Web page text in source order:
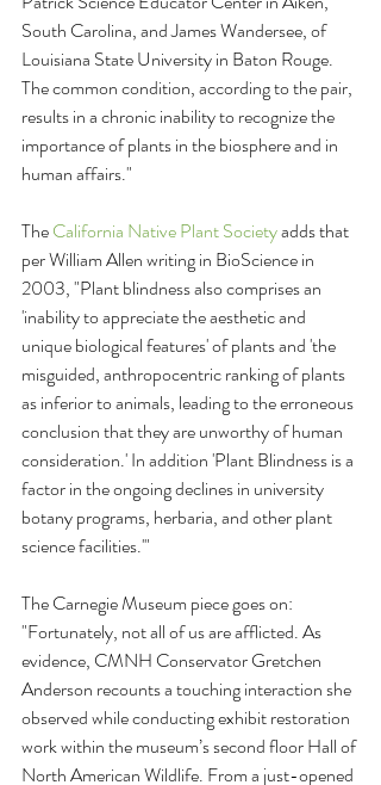
South Carolina, and James Wandersee, of
Louisiana State University in Baton Rouge.
The common condition, according to the pair,
results in a chronic inability to recognize the
importance of plants in the biosphere and in
human affairs."
The California Native Plant Society adds that
per William Allen writing in BioScience in
2003, "Plant blindness also comprises an
'inability to appreciate the aesthetic and
unique biological features' of plants and 'the
misguided, anthropocentric ranking of plants
as inferior to animals, leading to the erroneous
conclusion that they are unworthy of human
consideration.' In addition 'Plant Blindness is a
factor in the ongoing declines in university
botany programs, herbaria, and other plant
science facilities.'"
The Carnegie Museum piece goes on:
"Fortunately, not all of us are afflicted. As
evidence, CMNH Conservator Gretchen
Anderson recounts a touching interaction she
observed while conducting exhibit restoration
work within the museum’s second floor Hall of
North American Wildlife. From a just-opened